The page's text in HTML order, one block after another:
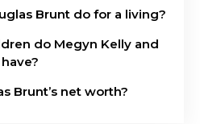
Brunt do for a living?
do Megyn Kelly and
Brunt’s net worth?